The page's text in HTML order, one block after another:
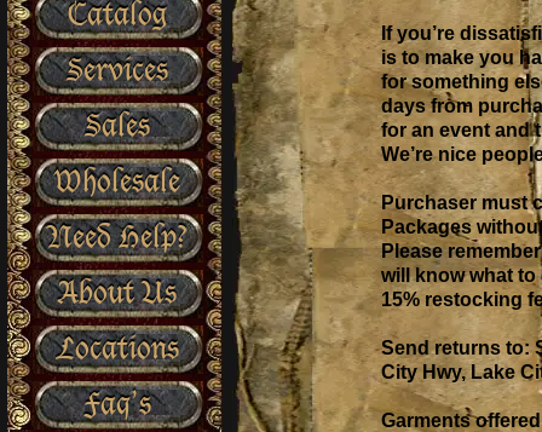
Catalog
Services
Sales
Wholesale
Need Help?
About Us
Locations
Faq’s
If you’re
is to make you
for something
days from
for an event and
We’re nice
Purchaser must
Packages
Please
will know what to
15% restocking
Send returns to:
City Hwy, Lake
Garments